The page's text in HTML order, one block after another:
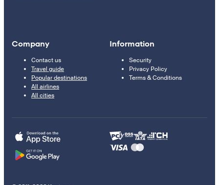
Company
Contact us
Travel guide
Popular destinations
All airlines
All cities
Information
Security
Privacy Policy
Terms & Conditions